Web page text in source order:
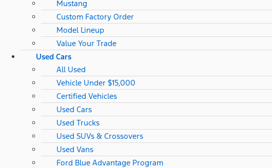
Mustang
Custom Factory Order
Model Lineup
Value Your Trade
Used Cars
All Used
Vehicle Under $15,000
Certified Vehicles
Used Cars
Used Trucks
Used SUVs & Crossovers
Used Vans
Ford Blue Advantage Program